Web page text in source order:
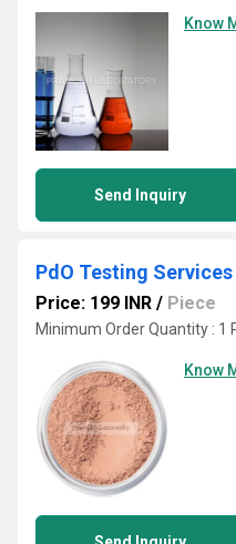
Know
Send Inquiry
PdO Testing Services
Price: 199 INR / Piece
Minimum Order Quantity : 1
Know